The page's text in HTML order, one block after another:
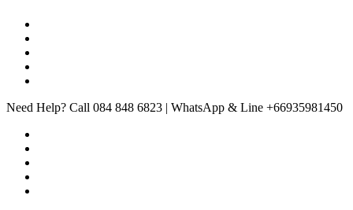
Need Help? Call 084 848 6823 | WhatsApp & Line +66935981450